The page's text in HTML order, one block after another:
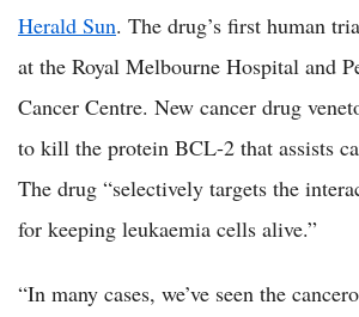
Herald Sun. The drug’s first human
at the Royal Melbourne Hospital and
Cancer Centre. New cancer drug
to kill the protein BCL-2 that assists
The drug “selectively targets the
for keeping leukaemia cells alive.”
“In many cases, we’ve seen the